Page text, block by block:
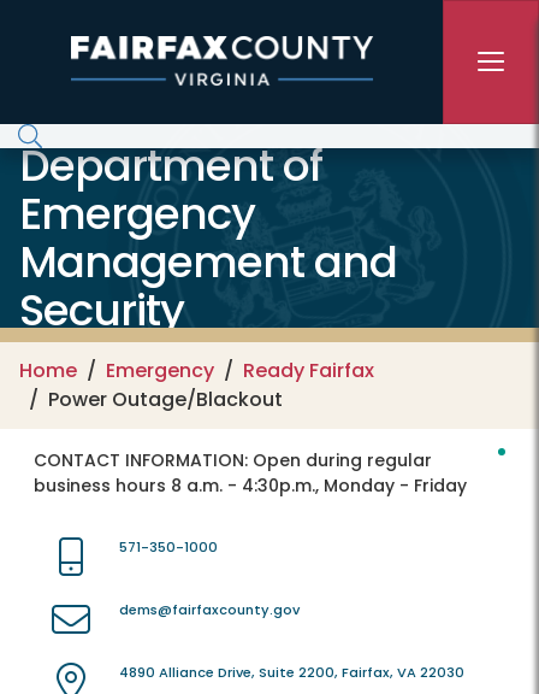
Department of
Emergency
Management and
Security
Home Emergency
Ready Fairfax
Power Outage/Blackout
CONTACT INFORMATION: Open during regular
business hours 8 a.m. - 4:30p.m., Monday - Friday
571-350-1000
dems@fairfaxcounty.gov
4890 Alliance Drive, Suite 2200, Fairfax, VA 22030